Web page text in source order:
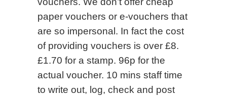
paper vouchers or e-vouchers that
are so impersonal. In fact the cost
of providing vouchers is over £8.
£1.70 for a stamp. 96p for the
actual voucher. 10 mins staff time
to write out, log, check and post